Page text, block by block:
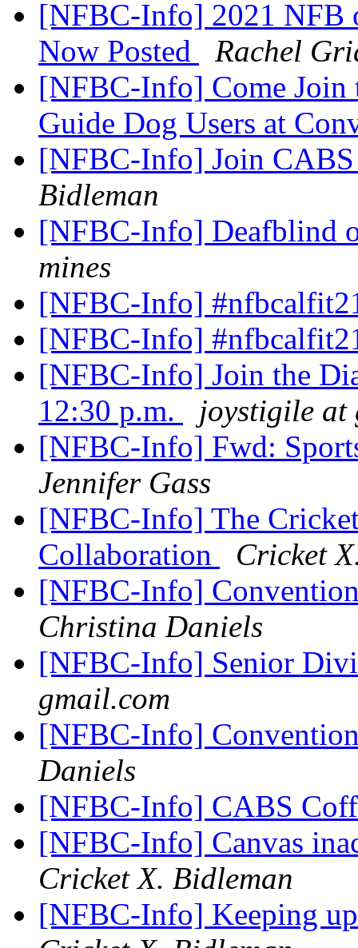
[NFBC-Info] 2021 NFB
Now Posted
Rachel
[NFBC-Info] Come Join
Guide Dog Users at
[NFBC-Info] Join
Bidleman
[NFBC-Info] Deafblind
mines
[NFBC-Info]
[NFBC-Info]
[NFBC-Info] Join the
12:30 p.m.
joystigile at
[NFBC-Info] Fwd:
Jennifer Gass
[NFBC-Info] The
Collaboration
Cricket
[NFBC-Info]
Christina Daniels
[NFBC-Info] Senior
gmail.com
[NFBC-Info]
Daniels
[NFBC-Info] CABS
[NFBC-Info] Canvas
Cricket X. Bidleman
[NFBC-Info] Keeping